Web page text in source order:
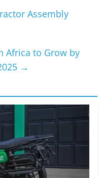
Assembly
Africa to Grow by
→